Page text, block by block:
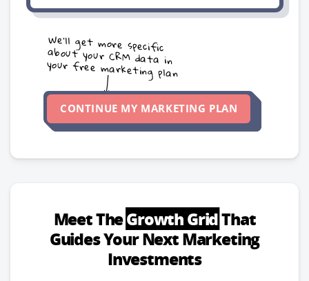
We’ll get more specific
about your CRM data in
your free marketing plan
CONTINUE MY MARKETING PLAN
Meet TheGrowth GridThat
Guides Your Next Marketing
Investments